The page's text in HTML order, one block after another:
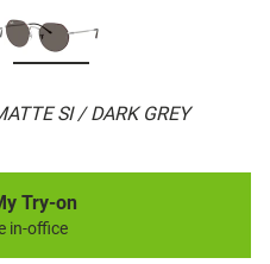
SI / DARK GREY
Try-on
in-office